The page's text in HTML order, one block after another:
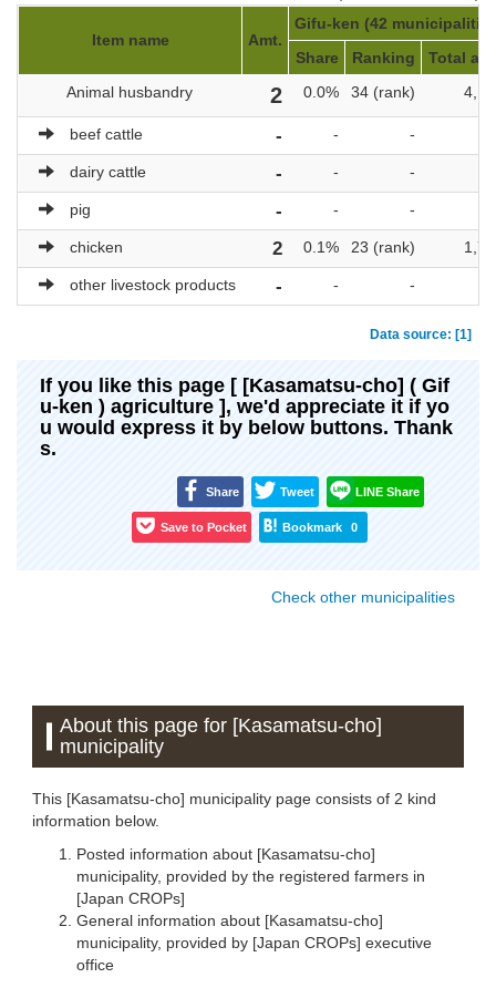
Item name Amt.
Gifu-ken (42
Share
Ranking
Total
Animal husbandry
2 0.0% 34 (rank)
beef cattle - - -
dairy cattle - - -
pig - - -
chicken 2 0.1% 23 (rank)
other livestock products - - -
Data source: [1]
If you like this page [ [Kasamatsu-cho] ( Gif
u-ken ) agriculture ], we'd appreciate it if yo
u would express it by below buttons. Thank
s.
Share Tweet LINE Share
Save to Pocket Bookmark 0
Check other municipalities
About this page for [Kasamatsu-cho]
municipality
This [Kasamatsu-cho] municipality page consists of 2 kind
information below.
Posted information about [Kasamatsu-cho]
municipality, provided by the registered farmers in
[Japan CROPs]
General information about [Kasamatsu-cho]
municipality, provided by [Japan CROPs] executive
office